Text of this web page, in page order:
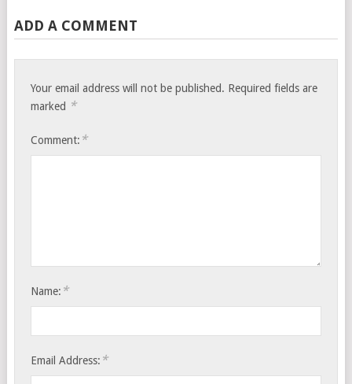
ADD A COMMENT
Your email address will not be published. Required fields are
marked *
Comment: *
Name: *
Email Address: *